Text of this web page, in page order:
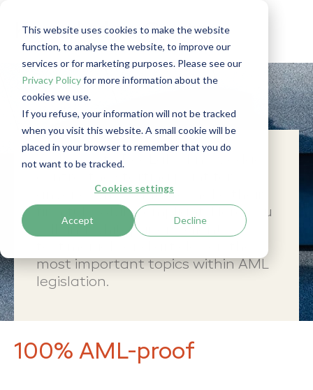
This website uses cookies to make the website
function, to analyse the website, to improve our
services or for marketing purposes. Please see our
Privacy Policyfor more information about the
cookies we use.
If you refuse, your information will not be tracked
when you visit this website. A small cookie will be
placed in your browser to remember that you do
not want to be tracked.
Cookies settings
Accept Decline
Knowledge Centre
Welcome to RegLab's knowledge
anyone who wants to make their
firm fully AML-compliant. Here you
will find whitepapers, client
most important topics within AML
legislation.
100% AML-proof